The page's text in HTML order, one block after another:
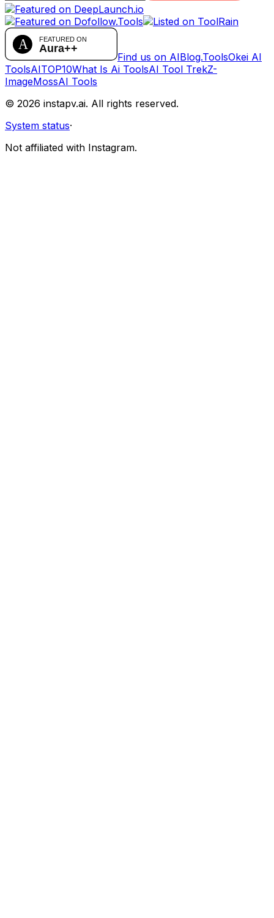
Find us on AIBlog.ToolsOkei AI
ToolsAITOP10What Is Ai ToolsAI Tool TrekZ-
ImageMossAI Tools
© 2026 instapv.ai. All rights reserved.
System status·
Not affiliated with Instagram.